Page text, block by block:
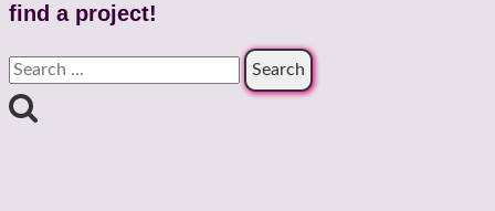
find a project!
Search
for: